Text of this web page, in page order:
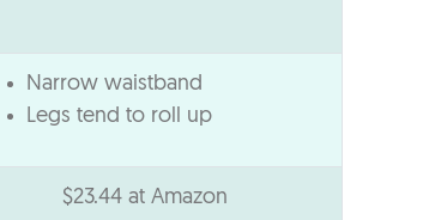
Narrow waistband
Legs tend to roll up
$23.44 at Amazon